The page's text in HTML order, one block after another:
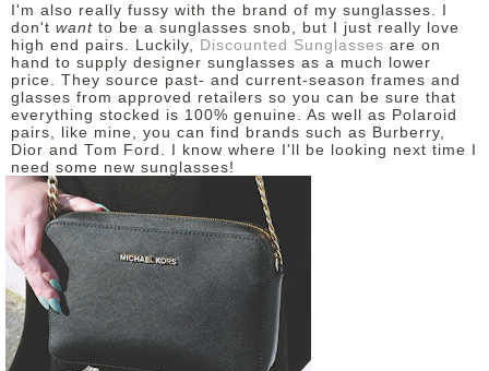
I'm also really fussy with the brand of my sunglasses. I
don't want to be a sunglasses snob, but I just really love
high end pairs. Luckily, Discounted Sunglasses are on
hand to supply designer sunglasses as a much lower
price. They source past- and current-season frames and
glasses from approved retailers so you can be sure that
everything stocked is 100% genuine. As well as Polaroid
pairs, like mine, you can find brands such as Burberry,
Dior and Tom Ford. I know where I'll be looking next time I
need some new sunglasses!